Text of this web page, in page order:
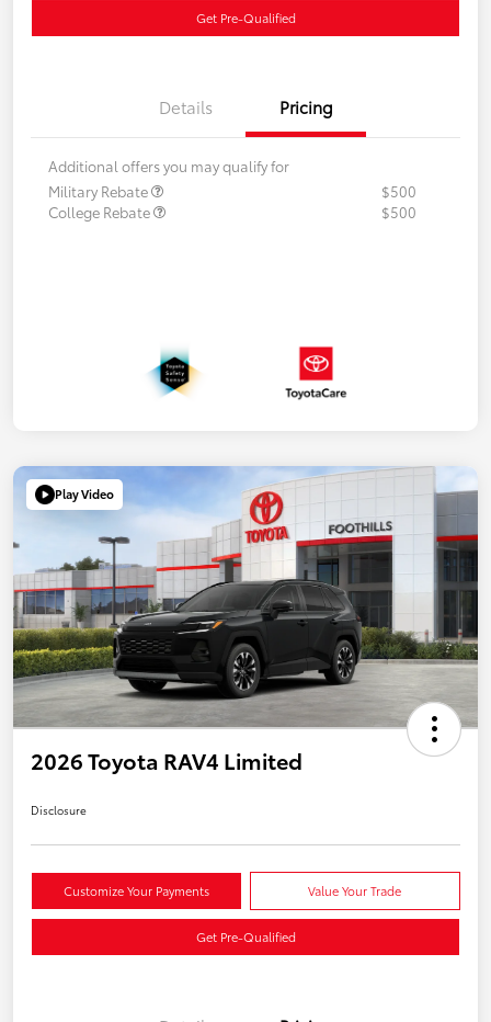
Get Pre-Qualified
Details Pricing
Additional offers you may qualify for
Military Rebate
$500
College Rebate
$500
Play Video
2026 Toyota RAV4 Limited
Disclosure
Customize Your Payments Value Your Trade
Get Pre-Qualified